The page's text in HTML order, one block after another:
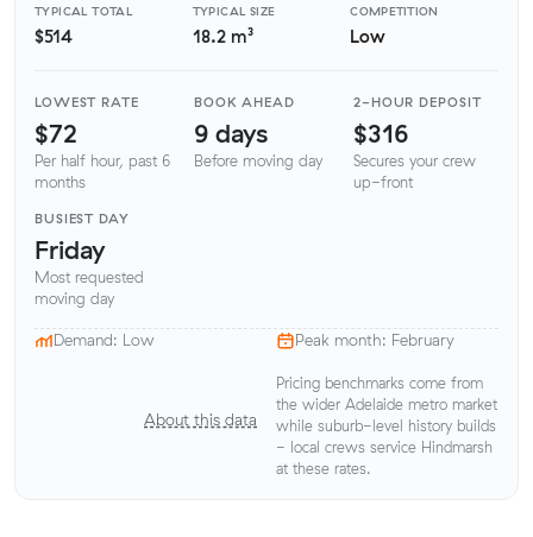
TYPICAL TOTAL
$514
TYPICAL SIZE
18.2 m³
COMPETITION
Low
LOWEST RATE
$72
Per half hour, past 6
months
BOOK AHEAD
9 days
Before moving day
2-HOUR DEPOSIT
$316
Secures your crew
up-front
BUSIEST DAY
Friday
Most requested
moving day
Demand: Low Peak month: February
About this data
Pricing benchmarks come from
the wider Adelaide metro market
while suburb-level history builds
- local crews service Hindmarsh
at these rates.